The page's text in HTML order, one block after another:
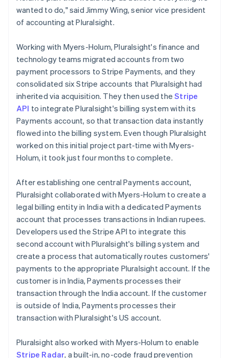
wanted to do," said Jimmy Wing, senior vice president
of accounting at Pluralsight.
Working with Myers-Holum, Pluralsight's finance and
technology teams migrated accounts from two
payment processors to Stripe Payments, and they
consolidated six Stripe accounts that Pluralsight had
inherited via acquisition. They then used theStripe
API to integrate Pluralsight's billing system with its
Payments account, so that transaction data instantly
flowed into the billing system. Even though Pluralsight
worked on this initial project part-time with Myers-
Holum, it took just four months to complete.
After establishing one central Payments account,
Pluralsight collaborated with Myers-Holum to create a
legal billing entity in India with a dedicated Payments
account that processes transactions in Indian rupees.
Developers used the Stripe API to integrate this
second account with Pluralsight's billing system and
create a process that automatically routes customers'
payments to the appropriate Pluralsight account. If the
customer is in India, Payments processes their
transaction through the India account. If the customer
is outside of India, Payments processes their
transaction with Pluralsight's US account.
Pluralsight also worked with Myers-Holum to enable
Stripe Radar, a built-in, no-code fraud prevention